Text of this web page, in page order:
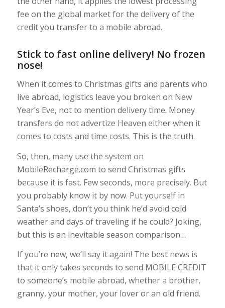
fee on the global market for the delivery of the
credit you transfer to a mobile abroad.
Stick to fast online delivery! No frozen
nose!
When it comes to Christmas gifts and parents who
live abroad, logistics leave you broken on New
Year’s Eve, not to mention delivery time. Money
transfers do not advertize Heaven either when it
comes to costs and time costs. This is the truth.
So, then, many use the system on
MobileRecharge.com to send Christmas gifts
because it is fast. Few seconds, more precisely. But
you probably know it by now. Put yourself in
Santa’s shoes, don’t you think he’d avoid cold
weather and days of traveling if he could? Joking,
but this is an inevitable season comparison…
If you’re new, we’ll say it again! The best news is
that it only takes seconds to send MOBILE CREDIT
to someone’s mobile abroad, whether a brother,
granny, your mother, your lover or an old friend.